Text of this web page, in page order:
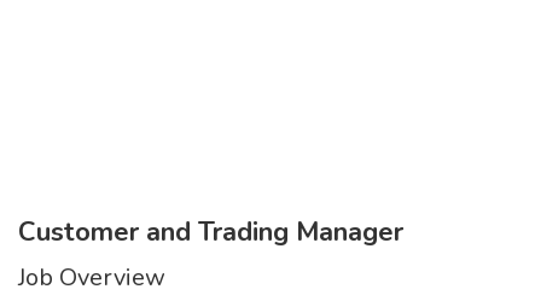
Customer and Trading Manager
Job Overview